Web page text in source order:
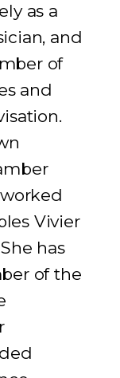
as a
and
of
and
Vivier
She has
of the